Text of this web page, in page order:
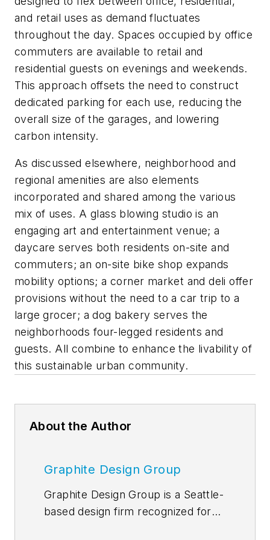
and retail uses as demand fluctuates
throughout the day. Spaces occupied by office
commuters are available to retail and
residential guests on evenings and weekends.
This approach offsets the need to construct
dedicated parking for each use, reducing the
overall size of the garages, and lowering
carbon intensity.
As discussed elsewhere, neighborhood and
regional amenities are also elements
incorporated and shared among the various
mix of uses. A glass blowing studio is an
engaging art and entertainment venue; a
daycare serves both residents on-site and
commuters; an on-site bike shop expands
mobility options; a corner market and deli offer
provisions without the need to a car trip to a
large grocer; a dog bakery serves the
neighborhoods four-legged residents and
guests. All combine to enhance the livability of
this sustainable urban community.
About the Author
Graphite Design Group
Graphite Design Group is a Seattle-
based design firm recognized for